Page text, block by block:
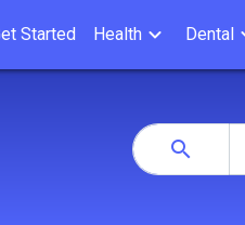
Started Health Dental
search
Search
Index